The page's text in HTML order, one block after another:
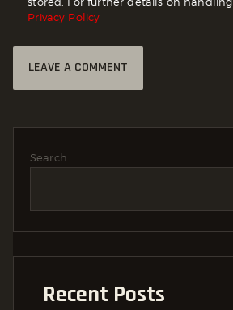
Privacy Policy
Search
Recent Posts